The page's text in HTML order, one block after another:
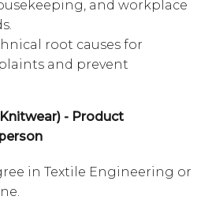
and workplace
root causes for
and prevent
- Product
in Textile Engineering or